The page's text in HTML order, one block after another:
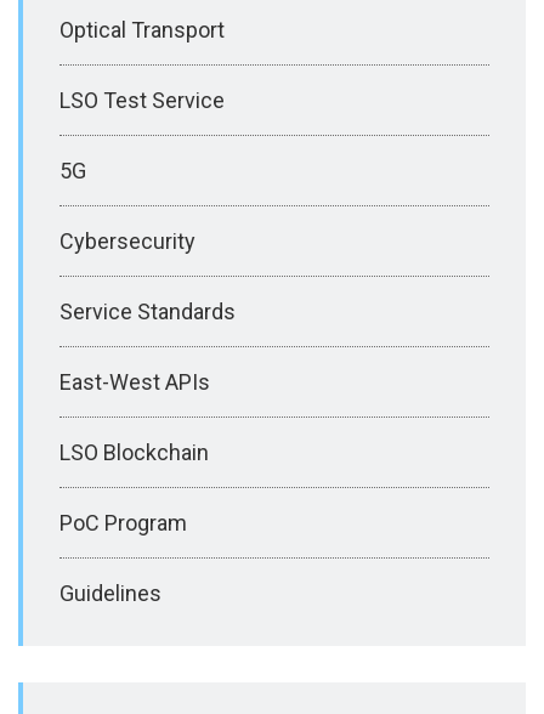
Optical Transport
LSO Test Service
5G
Cybersecurity
Service Standards
East-West APIs
LSO Blockchain
PoC Program
Guidelines